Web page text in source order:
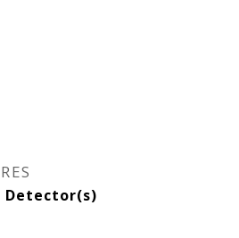
Detector(s)